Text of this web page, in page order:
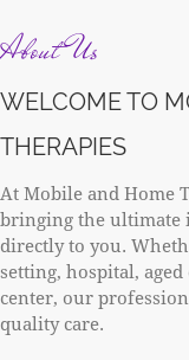
About Us
WELCOME TO
THERAPIES
At Mobile and Home
bringing the ultimate
directly to you.
setting, hospital,
center, our
quality care.